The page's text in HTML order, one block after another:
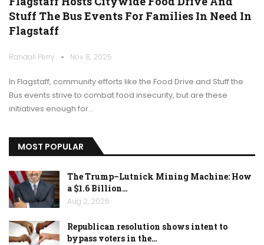
Stuff The Bus Events For Families In Need In
Flagstaff
Randall Perry Nov 8, 2025
In Flagstaff, community efforts like the Food Drive and Stuff the
Bus events strive to combat food insecurity, but are these
initiatives enough for…
MOST POPULAR
The Trump–Lutnick Mining Machine: How
a $1.6 Billion…
Aug 2, 2026
Republican resolution shows intent to
bypass voters in the…